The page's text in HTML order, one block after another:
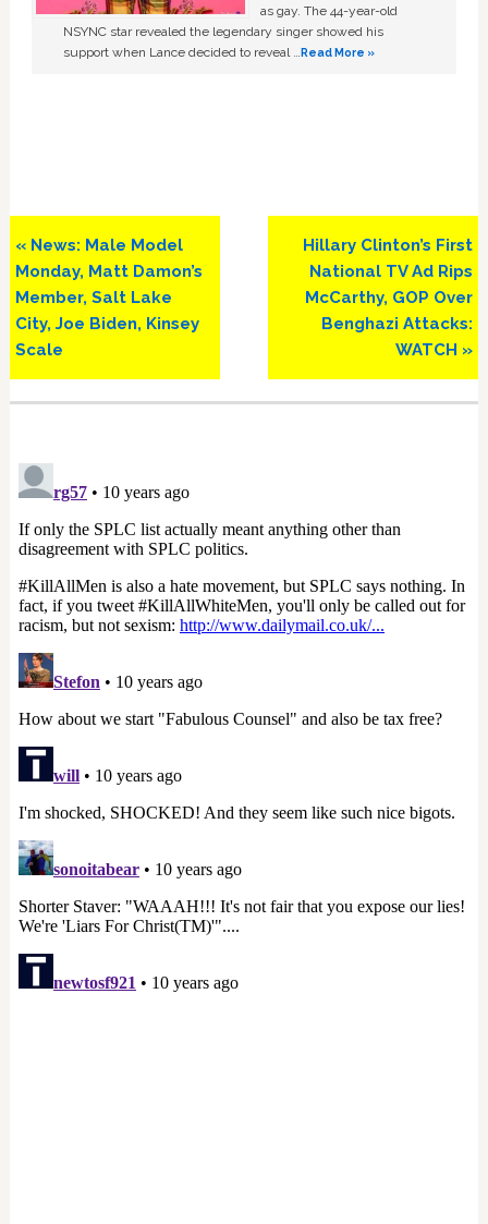
as gay. The 44-year-old
NSYNC star revealed the legendary singer showed his
support when Lance decided to reveal …Read More »
Previous
Post:
« News: Male Model
Monday, Matt Damon’s
Member, Salt Lake
City, Joe Biden, Kinsey
Scale
Next
Post:
Hillary Clinton’s First
National TV Ad Rips
McCarthy, GOP Over
Benghazi Attacks:
WATCH »